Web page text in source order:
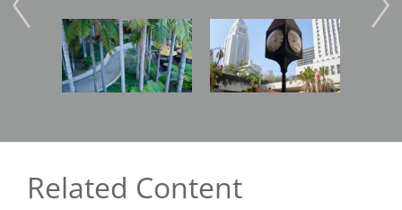
Image Image Image
Related Content